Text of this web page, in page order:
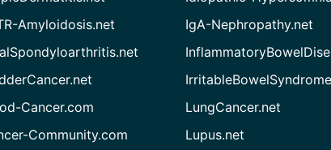
Amyloidosis.net
Cancer.com
Community.com
IgA-Nephropathy.net
LungCancer.net
Lupus.net